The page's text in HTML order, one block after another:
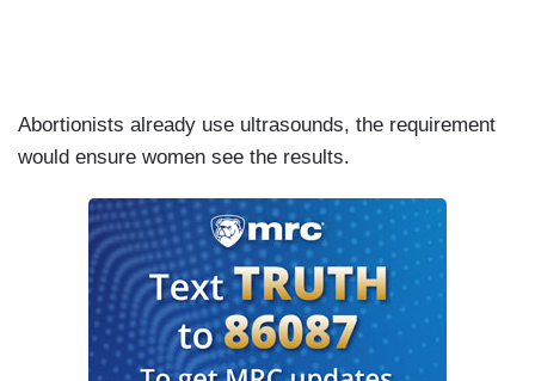
Abortionists already use ultrasounds, the requirement
would ensure women see the results.